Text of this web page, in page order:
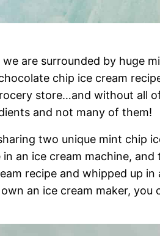
we are surrounded by huge
chip ice cream
store…and without all
and not many of them!
two unique mint chip
in an ice cream machine,
recipe and whipped up
own an ice cream maker,